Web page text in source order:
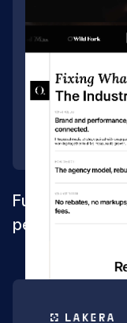
Full Webflow
performance-